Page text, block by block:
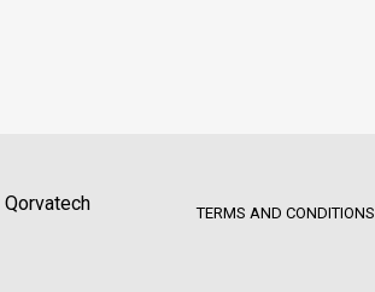
Qorvatech TERMS AND CONDITIONS